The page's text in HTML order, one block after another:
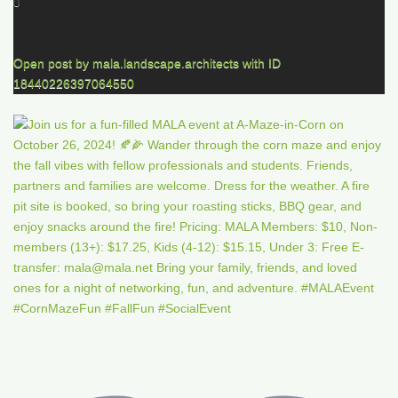
Open post by mala.landscape.architects with ID
18440226397064550